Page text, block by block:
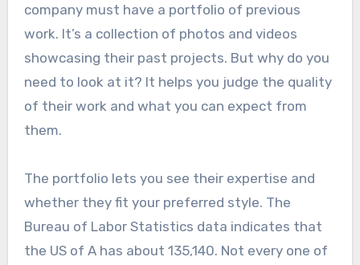
company must have a portfolio of previous
work. It’s a collection of photos and videos
showcasing their past projects. But why do you
need to look at it? It helps you judge the quality
of their work and what you can expect from
them.
The portfolio lets you see their expertise and
whether they fit your preferred style. The
Bureau of Labor Statistics data indicates that
the US of A has about 135,140. Not every one of